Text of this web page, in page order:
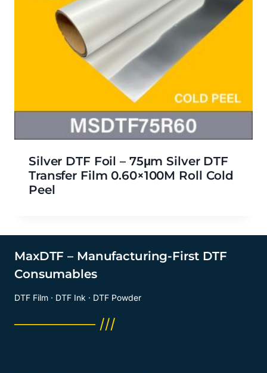
Silver DTF Foil – 75μm Silver DTF
Transfer Film 0.60×100M Roll Cold
Peel
MaxDTF – Manufacturing-First DTF
Consumables
DTF Film · DTF Ink · DTF Powder
──────── ///